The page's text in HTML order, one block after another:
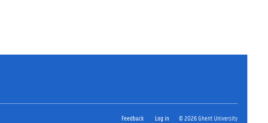
Feedback Log in © 2026 Ghent University